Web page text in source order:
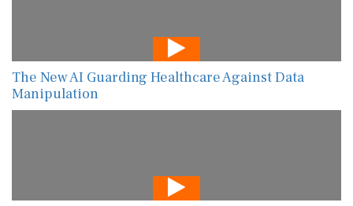
The New AI Guarding Healthcare Against Data
Manipulation